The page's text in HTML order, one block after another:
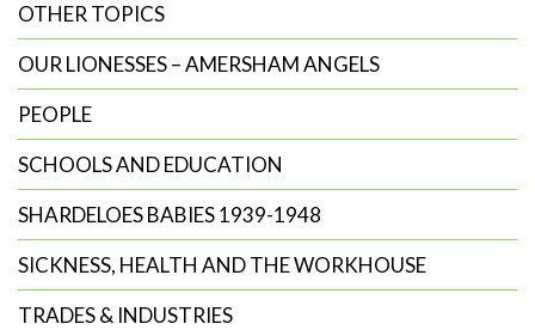
OTHER TOPICS
OUR LIONESSES – AMERSHAM ANGELS
PEOPLE
SCHOOLS AND EDUCATION
SHARDELOES BABIES 1939-1948
SICKNESS, HEALTH AND THE WORKHOUSE
TRADES & INDUSTRIES